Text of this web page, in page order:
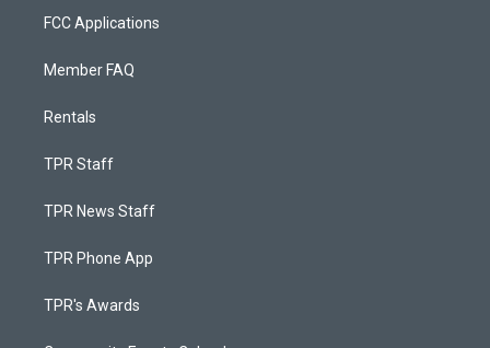
FCC Applications
Member FAQ
Rentals
TPR Staff
TPR News Staff
TPR Phone App
TPR's Awards